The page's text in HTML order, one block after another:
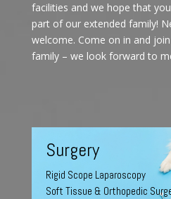
facilities and we hope that
part of our extended family!
welcome. Come on in and
family – we look forward to
Surgery
Rigid Scope Laparoscopy
Soft Tissue & Orthopedic